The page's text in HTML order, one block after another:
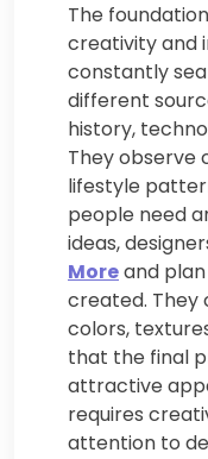
The
creativity and
constantly
different
history,
They observe
lifestyle
people need
ideas,
Moreand
created. They
colors,
that the final
attractive
requires
attention to